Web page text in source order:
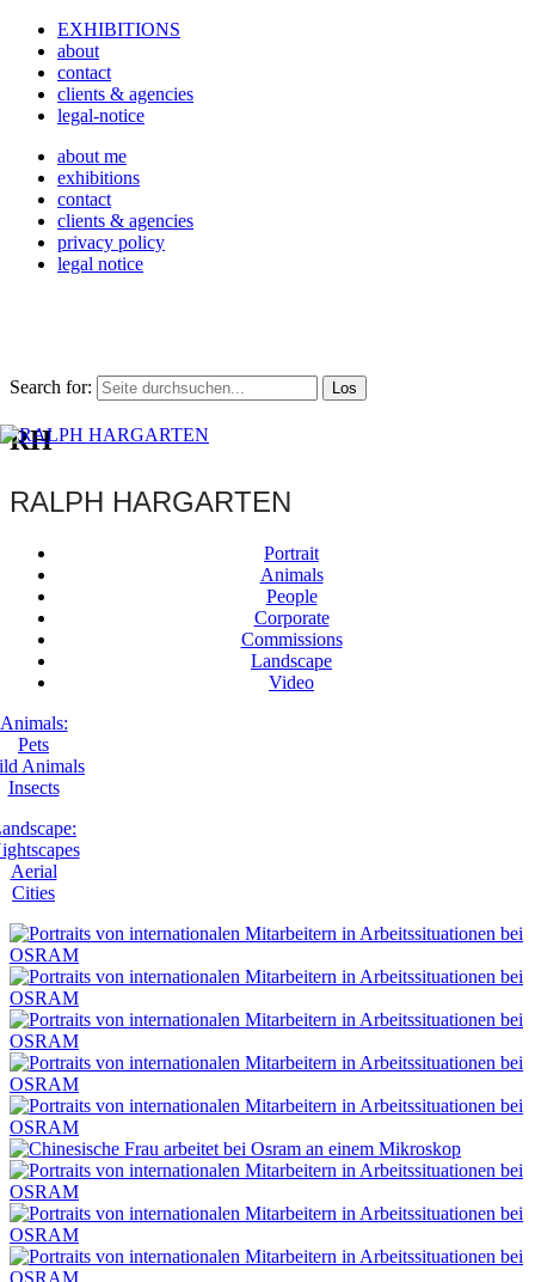
EXHIBITIONS
about
contact
clients & agencies
legal-notice
about me
exhibitions
contact
clients & agencies
privacy policy
legal notice
Search for:
RH
RALPH HARGARTEN
Portrait
Animals
People
Corporate
Commissions
Landscape
Video
Animals:
Pets
Animals
Insects
Aerial
Cities